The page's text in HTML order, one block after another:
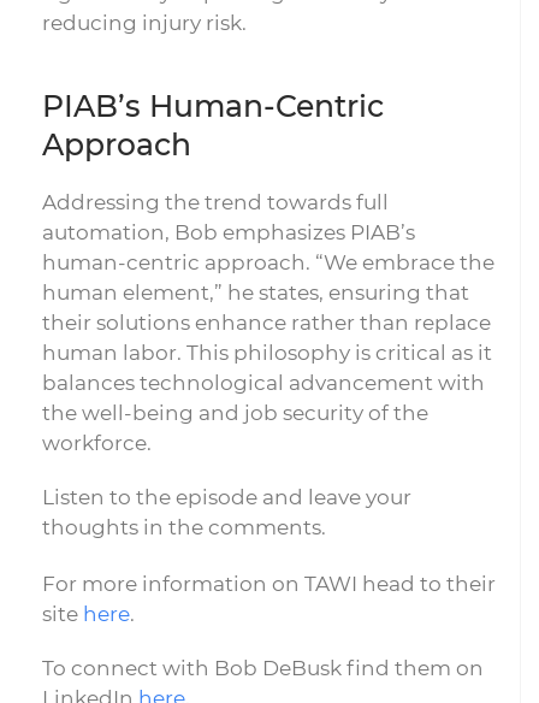
reducing injury risk.
PIAB’s Human-Centric
Approach
Addressing the trend towards full
automation, Bob emphasizes PIAB’s
human-centric approach. “We embrace the
human element,” he states, ensuring that
their solutions enhance rather than replace
human labor. This philosophy is critical as it
balances technological advancement with
the well-being and job security of the
workforce.
Listen to the episode and leave your
thoughts in the comments.
For more information on TAWI head to their
site here.
To connect with Bob DeBusk find them on
LinkedIn here.